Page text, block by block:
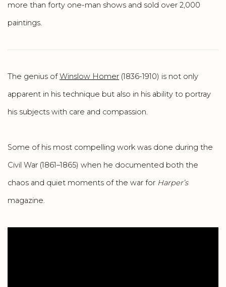
more than forty one-man shows and sold over 2,000
paintings.
The genius ofWinslow Homer (1836-1910) is not only
apparent in his technique but also in his ability to portray
his subjects with care and compassion.
Some of his most compelling work was done during the
Civil War (1861–1865) when he documented both the
chaos and quiet moments of the war for Harper’s
magazine.